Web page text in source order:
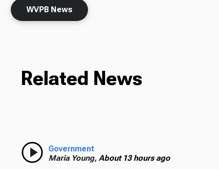
WVPB News
Related News
Government
Maria Young, About 13 hours ago